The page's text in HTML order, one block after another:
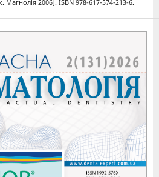
Магнолія 2006]. ISBN 978-617-574-213-6.